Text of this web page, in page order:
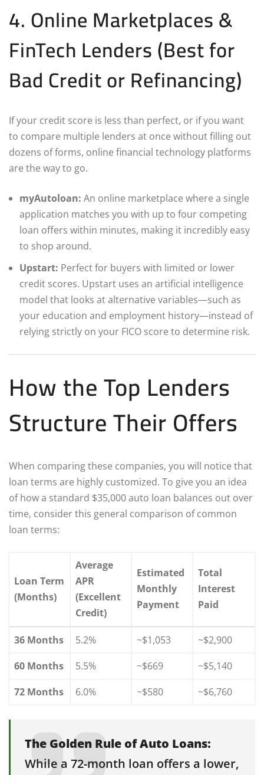
4. Online Marketplaces &
FinTech Lenders (Best for
Bad Credit or Refinancing)
If your credit score is less than perfect, or if you want
to compare multiple lenders at once without filling out
dozens of forms, online financial technology platforms
are the way to go.
myAutoloan: An online marketplace where a single
application matches you with up to four competing
loan offers within minutes, making it incredibly easy
to shop around.
Upstart: Perfect for buyers with limited or lower
credit scores. Upstart uses an artificial intelligence
model that looks at alternative variables—such as
your education and employment history—instead of
relying strictly on your FICO score to determine risk.
How the Top Lenders
Structure Their Offers
When comparing these companies, you will notice that
loan terms are highly customized. To give you an idea
of how a standard $35,000 auto loan balances out over
time, consider this general comparison of common
loan terms:
Loan Term
(Months)
Average
APR
(Excellent
Credit)
Estimated
Monthly
Payment
Total
Interest
Paid
36 Months 5.2% ~$1,053
~$2,900
60 Months
5.5% ~$669
~$5,140
72 Months
6.0% ~$580 ~$6,760
The Golden Rule of Auto Loans:
While a 72-month loan offers a lower,